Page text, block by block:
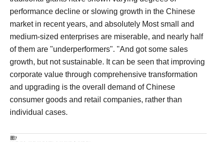
performance decline or slowing growth in the Chinese
market in recent years, and absolutely Most small and
medium-sized enterprises are miserable, and nearly half
of them are "underperformers". "And got some sales
growth, but not sustainable. It can be seen that improving
corporate value through comprehensive transformation
and upgrading is the overall demand of Chinese
consumer goods and retail companies, rather than
individual cases.